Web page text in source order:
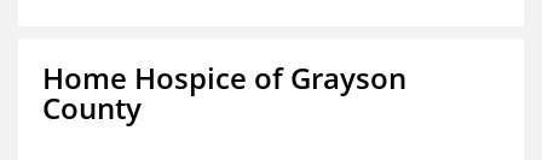
Home Hospice of Grayson
County